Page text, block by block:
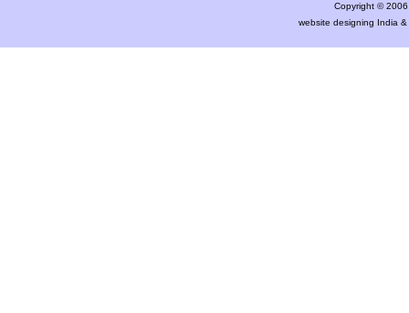
Copyright ©
website designing India